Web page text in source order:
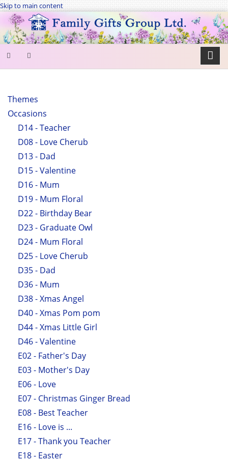
Skip to main content
FORM
Search
Themes
Occasions
D14 - Teacher
D08 - Love Cherub
D13 - Dad
D15 - Valentine
D16 - Mum
D19 - Mum Floral
D22 - Birthday Bear
D23 - Graduate Owl
D24 - Mum Floral
D25 - Love Cherub
D35 - Dad
D36 - Mum
D38 - Xmas Angel
D40 - Xmas Pom pom
D44 - Xmas Little Girl
D46 - Valentine
E02 - Father's Day
E03 - Mother's Day
E06 - Love
E07 - Christmas Ginger Bread
E08 - Best Teacher
E16 - Love is ...
E17 - Thank you Teacher
E18 - Easter